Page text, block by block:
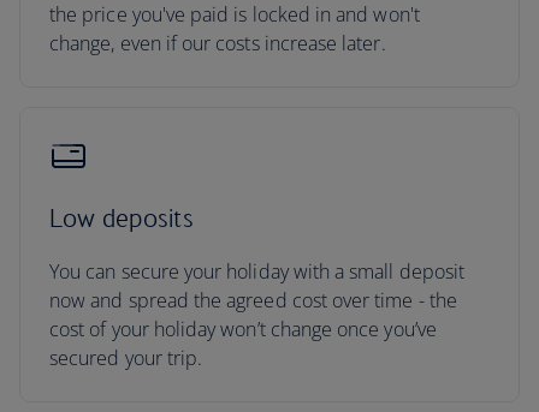
the price you've paid is locked in and won't
change, even if our costs increase later.
Low deposits
You can secure your holiday with a small deposit
now and spread the agreed cost over time - the
cost of your holiday won’t change once you’ve
secured your trip.